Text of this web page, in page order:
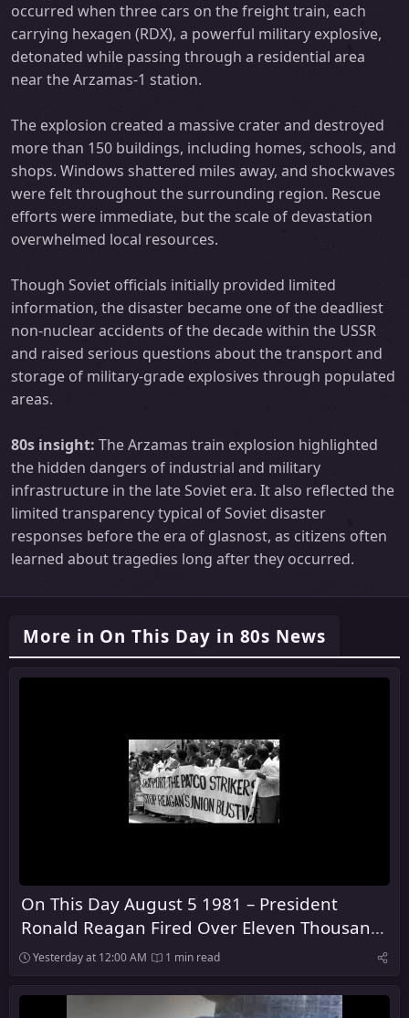
occurred when three cars on the freight train, each
carrying hexagen (RDX), a powerful military explosive,
detonated while passing through a residential area
near the Arzamas-1 station.
The explosion created a massive crater and destroyed
more than 150 buildings, including homes, schools, and
shops. Windows shattered miles away, and shockwaves
were felt throughout the surrounding region. Rescue
efforts were immediate, but the scale of devastation
overwhelmed local resources.
Though Soviet officials initially provided limited
information, the disaster became one of the deadliest
non-nuclear accidents of the decade within the USSR
and raised serious questions about the transport and
storage of military-grade explosives through populated
areas.
80s insight: The Arzamas train explosion highlighted
the hidden dangers of industrial and military
infrastructure in the late Soviet era. It also reflected the
limited transparency typical of Soviet disaster
responses before the era of glasnost, as citizens often
learned about tragedies long after they occurred.
More in On This Day in 80s News
On This Day August 5 1981 – President
Ronald Reagan Fired Over Eleven Thousand
Air Traffic Control Workers
Yesterday at 12:00 AM 1 min read